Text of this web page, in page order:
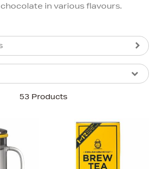
in various flavours.
53 Products